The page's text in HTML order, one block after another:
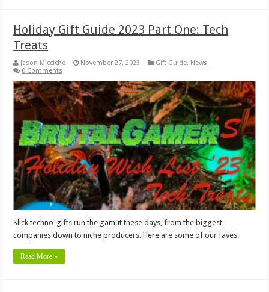
Holiday Gift Guide 2023 Part One: Tech
Treats
Jason Micciche November 27, 2023 Gift Guide, News
0 Comments
Slick techno-gifts run the gamut these days, from the biggest
companies down to niche producers. Here are some of our faves.
Read More »